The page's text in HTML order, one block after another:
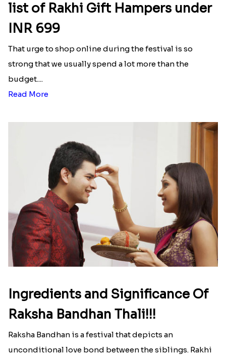
list of Rakhi Gift Hampers under
INR 699
That urge to shop online during the festival is so
strong that we usually spend a lot more than the
budget....
Read More
Ingredients and Significance Of
Raksha Bandhan Thali!!!
Raksha Bandhan is a festival that depicts an
unconditional love bond between the siblings. Rakhi